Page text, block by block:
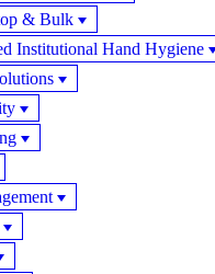
& Bulk
Institutional Hand Hygiene